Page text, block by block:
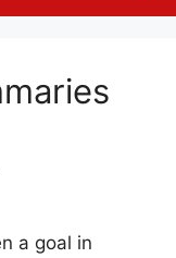
a goal in